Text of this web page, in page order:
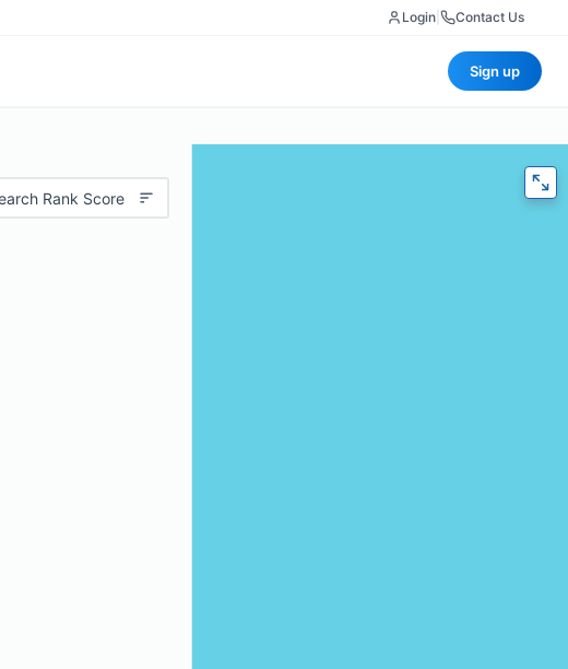
Login Contact Us
Sign up
Rank Score